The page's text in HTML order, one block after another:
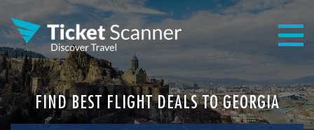
FIND BEST FLIGHT DEALS TO GEORGIA